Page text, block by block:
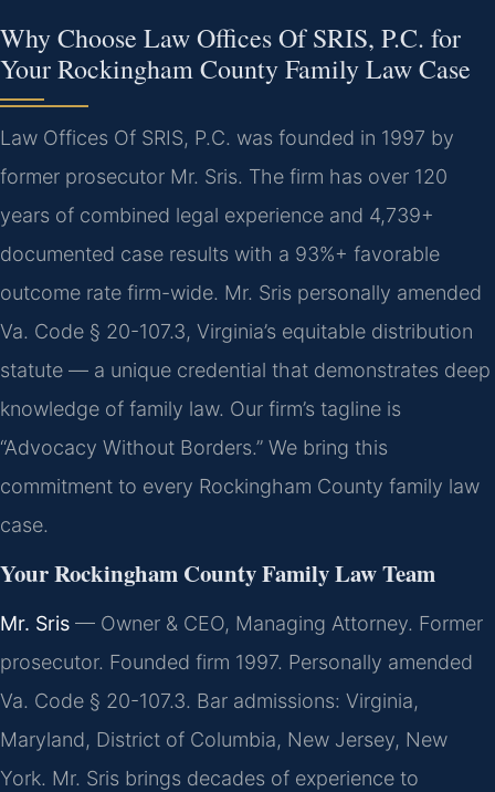
Why Choose Law Offices Of SRIS, P.C. for
Your Rockingham County Family Law Case
Law Offices Of SRIS, P.C. was founded in 1997 by
former prosecutor Mr. Sris. The firm has over 120
years of combined legal experience and 4,739+
documented case results with a 93%+ favorable
outcome rate firm-wide. Mr. Sris personally amended
Va. Code § 20-107.3, Virginia’s equitable distribution
statute — a unique credential that demonstrates deep
knowledge of family law. Our firm’s tagline is
“Advocacy Without Borders.” We bring this
commitment to every Rockingham County family law
case.
Your Rockingham County Family Law Team
Mr. Sris — Owner & CEO, Managing Attorney. Former
prosecutor. Founded firm 1997. Personally amended
Va. Code § 20-107.3. Bar admissions: Virginia,
Maryland, District of Columbia, New Jersey, New
York. Mr. Sris brings decades of experience to